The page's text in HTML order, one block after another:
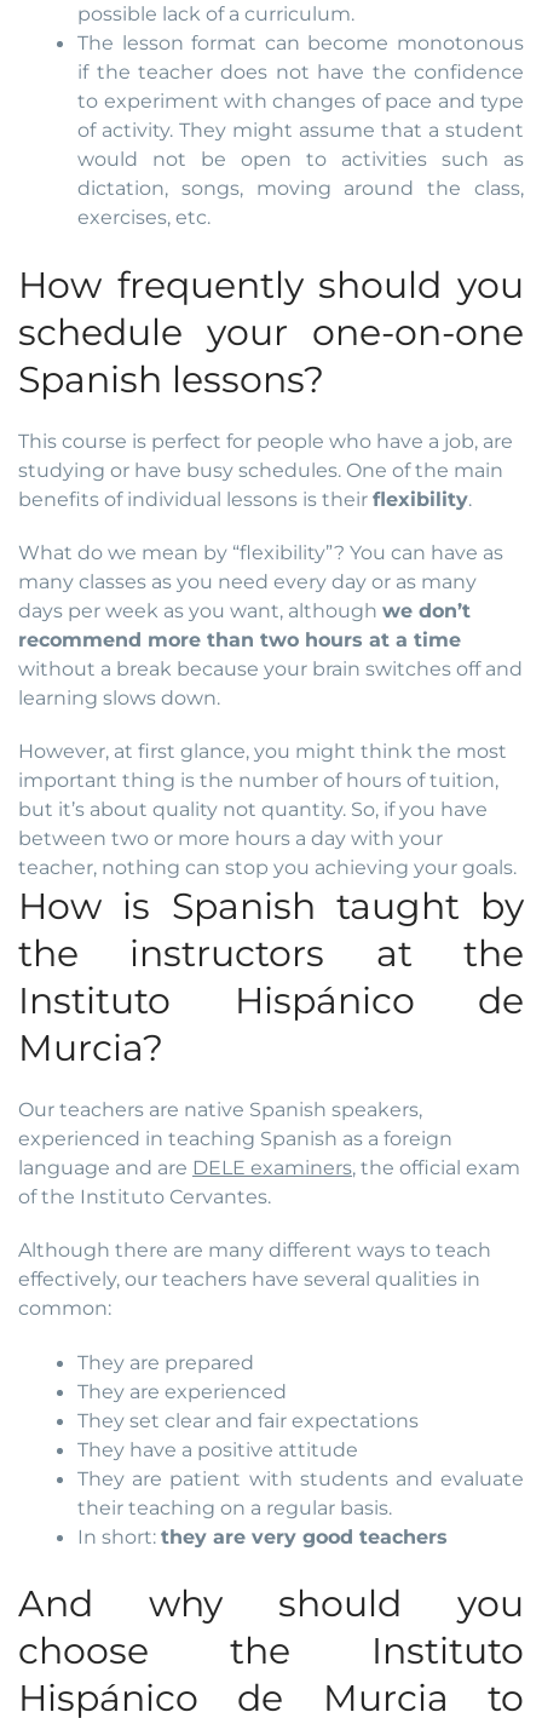
possible lack of a curriculum.
The lesson format can become monotonous
if the teacher does not have the confidence
to experiment with changes of pace and type
of activity. They might assume that a student
would not be open to activities such as
dictation, songs, moving around the class,
exercises, etc.
How frequently should you
schedule your one-on-one
Spanish lessons?
This course is perfect for people who have a job, are
studying or have busy schedules. One of the main
benefits of individual lessons is their flexibility.
What do we mean by “flexibility”? You can have as
many classes as you need every day or as many
days per week as you want, although we don’t
recommend more than two hours at a time
without a break because your brain switches off and
learning slows down.
However, at first glance, you might think the most
important thing is the number of hours of tuition,
but it’s about quality not quantity. So, if you have
between two or more hours a day with your
teacher, nothing can stop you achieving your goals.
How is Spanish taught by
the instructors at the
Instituto Hispánico de
Murcia?
Our teachers are native Spanish speakers,
experienced in teaching Spanish as a foreign
language and are DELE examiners, the official exam
of the Instituto Cervantes.
Although there are many different ways to teach
effectively, our teachers have several qualities in
common:
They are prepared
They are experienced
They set clear and fair expectations
They have a positive attitude
They are patient with students and evaluate
their teaching on a regular basis.
In short:they are very good teachers
And why should you
choose the Instituto
Hispánico de Murcia to